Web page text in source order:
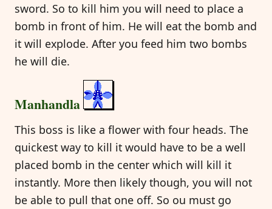
sword. So to kill him you will need to place a
bomb in front of him. He will eat the bomb and
it will explode. After you feed him two bombs
he will die.
Manhandla
This boss is like a flower with four heads. The
quickest way to kill it would have to be a well
placed bomb in the center which will kill it
instantly. More then likely though, you will not
be able to pull that one off. So ou must go